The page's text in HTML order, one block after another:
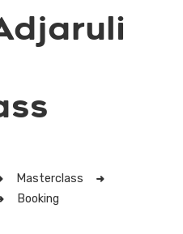
Masterclass
Booking